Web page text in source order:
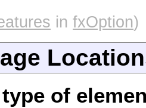
in fxOption)
of